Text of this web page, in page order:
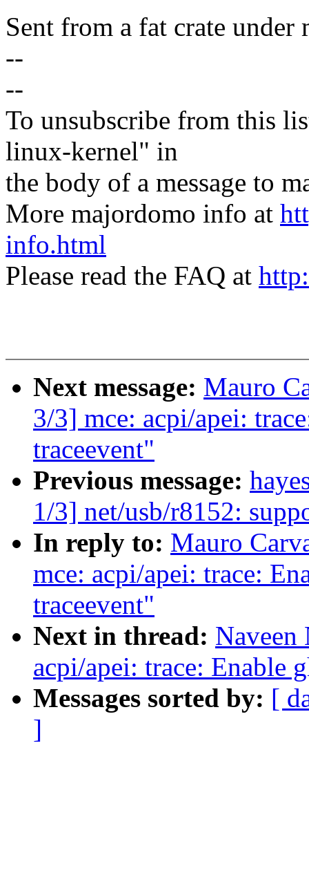
Sent from a fat crate
--
--
To unsubscribe from this
linux-kernel" in
the body of a message to
More majordomo info at
info.html
Please read the FAQ at
Next message: Mauro
3/3] mce: acpi/apei:
traceevent"
Previous message:
1/3] net/usb/r8152:
In reply to: Mauro
mce: acpi/apei: trace:
traceevent"
Next in thread: Naveen
acpi/apei: trace: Enable
Messages sorted by: [
]